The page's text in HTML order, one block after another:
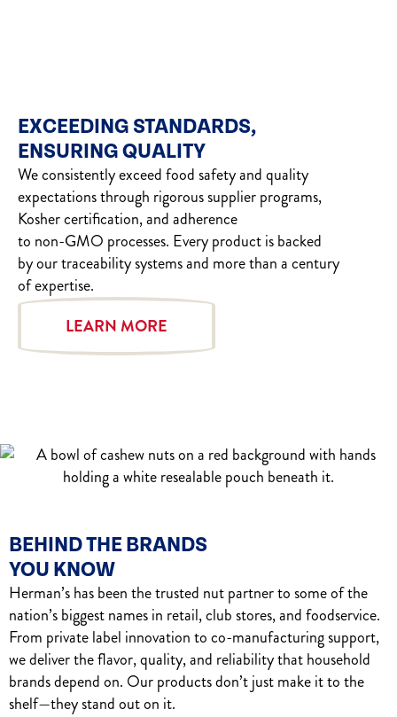
EXCEEDING STANDARDS,
ENSURING QUALITY
We consistently exceed food safety and quality
expectations through rigorous supplier programs,
Kosher certification, and adherence
to non-GMO processes. Every product is backed
by our traceability systems and more than a century
of expertise.
LEARN MORE
BEHIND THE BRANDS
YOU KNOW
Herman’s has been the trusted nut partner to some of the
nation’s biggest names in retail, club stores, and foodservice.
From private label innovation to co-manufacturing support,
we deliver the flavor, quality, and reliability that household
brands depend on. Our products don’t just make it to the
shelf—they stand out on it.